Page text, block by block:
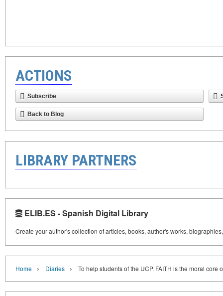
ACTIONS
Subscribe
Back to Blog
LIBRARY PARTNERS
ELIB.ES - Spanish Digital Library
Create your author's collection of articles, books, author's works,
Home › Diaries › To help students of the UCP. FAITH is the moral core